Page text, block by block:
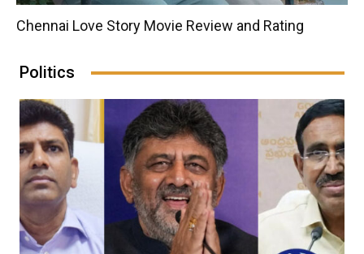
Chennai Love Story Movie Review and Rating
Politics